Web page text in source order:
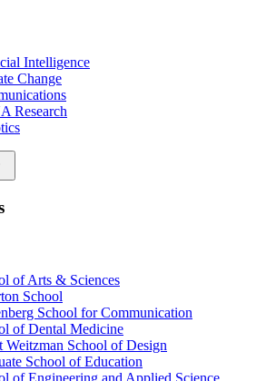
Intelligence
Change
Research
of Arts & Sciences
School
School for Communication
of Dental Medicine
Weitzman School of Design
School of Education